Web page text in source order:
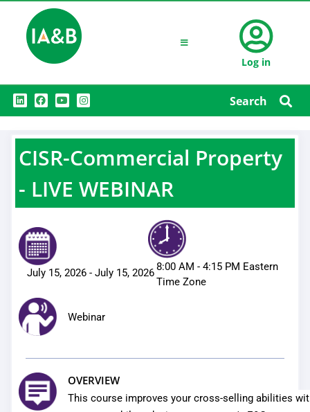
Log in
L
i
n
e
i
n
F
a
c
b
o
k
Y
o
u
u
e
I
n
s
a
r
a
Search
CISR-Commercial Property
- LIVE WEBINAR
July 15, 2026 - July 15, 20268:00 AM - 4:15 PM Eastern
Time Zone
Webinar
OVERVIEW
This course improves your cross-selling abilities